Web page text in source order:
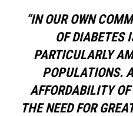
“IN OUR OWN
OF DIABETES
PARTICULARLY
POPULATIONS.
AFFORDABILITY
THE NEED FOR